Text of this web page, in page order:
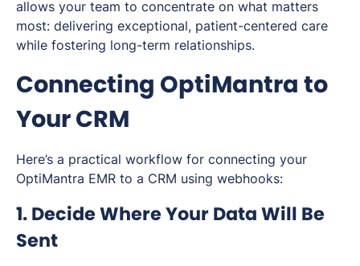
allows your team to concentrate on what matters
most: delivering exceptional, patient-centered care
while fostering long-term relationships.
Connecting OptiMantra to
Your CRM
Here’s a practical workflow for connecting your
OptiMantra EMR to a CRM using webhooks:
1. Decide Where Your Data Will Be
Sent